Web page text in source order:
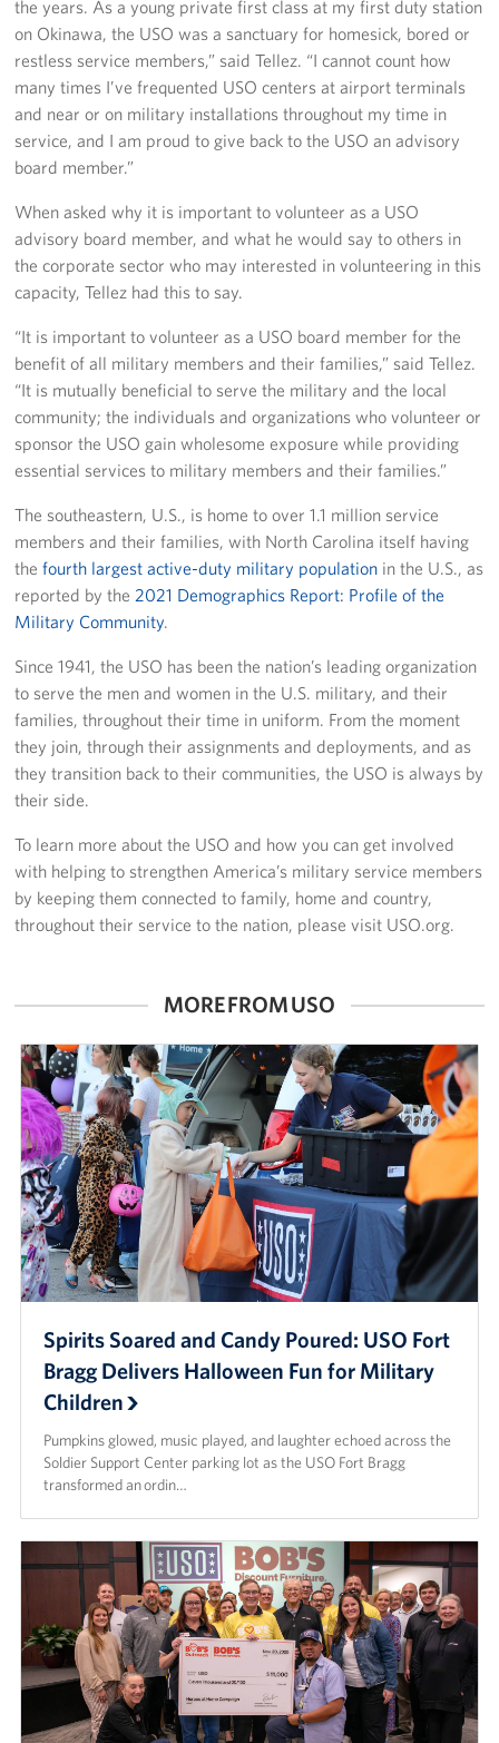
the years. As a young private first class at my first duty station
on Okinawa, the USO was a sanctuary for homesick, bored or
restless service members,” said Tellez. “I cannot count how
many times I’ve frequented USO centers at airport terminals
and near or on military installations throughout my time in
service, and I am proud to give back to the USO an advisory
board member.”
When asked why it is important to volunteer as a USO
advisory board member, and what he would say to others in
the corporate sector who may interested in volunteering in this
capacity, Tellez had this to say.
“It is important to volunteer as a USO board member for the
benefit of all military members and their families,” said Tellez.
“It is mutually beneficial to serve the military and the local
community; the individuals and organizations who volunteer or
sponsor the USO gain wholesome exposure while providing
essential services to military members and their families.”
The southeastern, U.S., is home to over 1.1 million service
members and their families, with North Carolina itself having
thefourth largest active-duty military population in the U.S., as
reported by the 2021 Demographics Report: Profile of the
Military Community.
Since 1941, the USO has been the nation’s leading organization
to serve the men and women in the U.S. military, and their
families, throughout their time in uniform. From the moment
they join, through their assignments and deployments, and as
they transition back to their communities, the USO is always by
their side.
To learn more about the USO and how you can get involved
with helping to strengthen America’s military service members
by keeping them connected to family, home and country,
throughout their service to the nation, please visit USO.org.
MORE FROM USO
Spirits Soared and Candy Poured: USO Fort
Bragg Delivers Halloween Fun for Military
Children
Pumpkins glowed, music played, and laughter echoed across the
Soldier Support Center parking lot as the USO Fort Bragg
transformed an ordin…